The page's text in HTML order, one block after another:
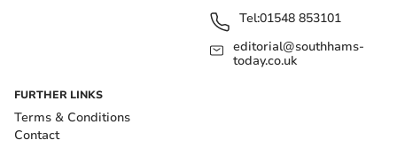
Tel:01548 853101
editorial@southhams-
today.co.uk
FURTHER LINKS
Terms & Conditions
Contact